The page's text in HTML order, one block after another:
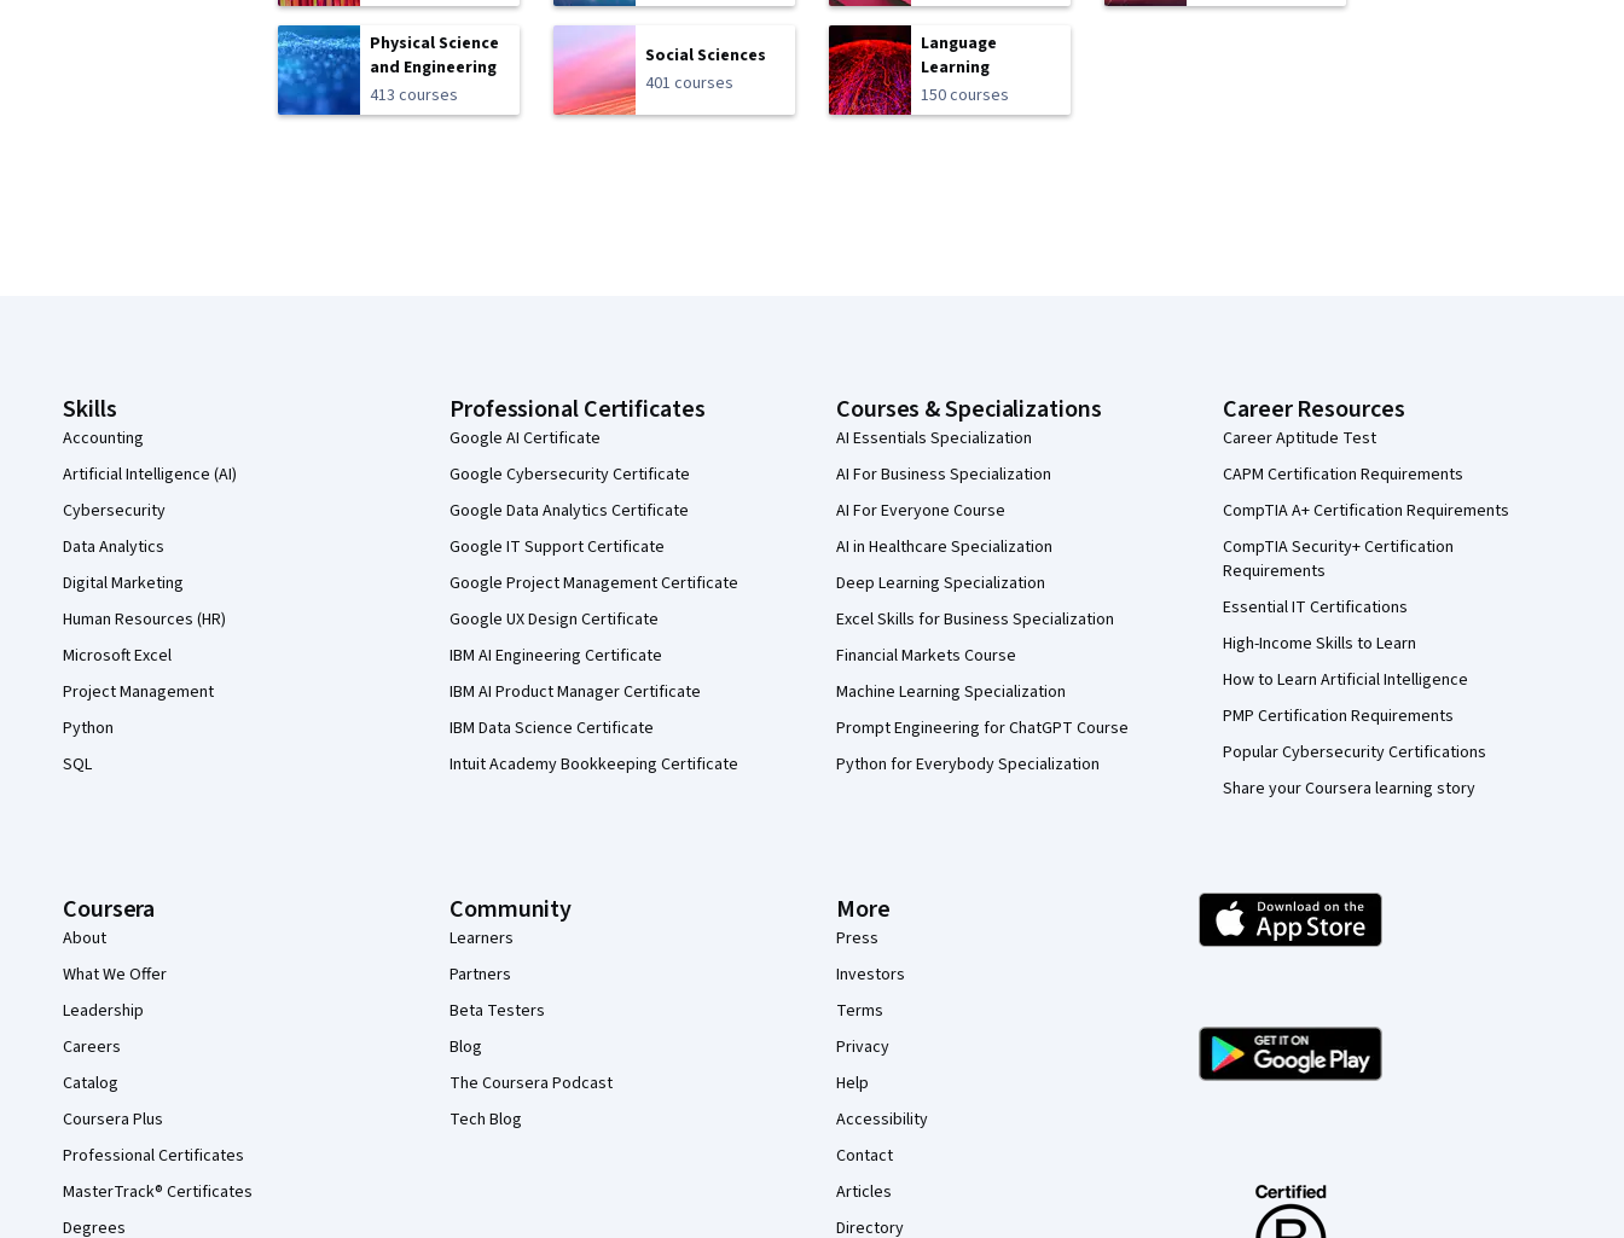
Physical Science
and Engineering
413 courses
Social Sciences
401 courses
Language
Learning
150 courses
Skills
Accounting
Artificial Intelligence (AI)
Cybersecurity
Data Analytics
Digital Marketing
Human Resources (HR)
Microsoft Excel
Project Management
Python
SQL
Professional Certificates
Google AI Certificate
Google Cybersecurity Certificate
Google Data Analytics Certificate
Google IT Support Certificate
Google Project Management Certificate
Google UX Design Certificate
IBM AI Engineering Certificate
IBM AI Product Manager Certificate
IBM Data Science Certificate
Intuit Academy Bookkeeping Certificate
Courses & Specializations
AI Essentials Specialization
AI For Business Specialization
AI For Everyone Course
AI in Healthcare Specialization
Deep Learning Specialization
Excel Skills for Business Specialization
Financial Markets Course
Machine Learning Specialization
Prompt Engineering for ChatGPT Course
Python for Everybody Specialization
Career Resources
Career Aptitude Test
CAPM Certification Requirements
CompTIA A+ Certification Requirements
CompTIA Security+ Certification
Requirements
Essential IT Certifications
High-Income Skills to Learn
How to Learn Artificial Intelligence
PMP Certification Requirements
Popular Cybersecurity Certifications
Share your Coursera learning story
Coursera
About
What We Offer
Leadership
Careers
Catalog
Coursera Plus
Professional Certificates
MasterTrack® Certificates
Degrees
Community
Learners
Partners
Beta Testers
Blog
The Coursera Podcast
Tech Blog
More
Press
Investors
Terms
Privacy
Help
Accessibility
Contact
Articles
Directory